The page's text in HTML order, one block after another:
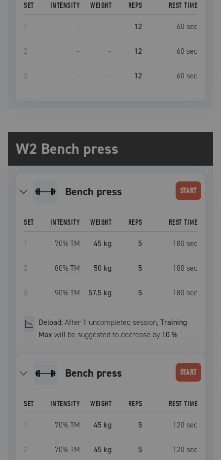
SET INTENSITY WEIGHT REPS REST TIME
1 – – 12 60 sec
2 – – 12 60 sec
3 – – 12 60 sec
W2 Bench press
bench press START
SET INTENSITY WEIGHT REPS REST TIME
1 70% TM 45 kg 5 180 sec
2 80% TM 50 kg 5 180 sec
3 90% TM 57.5 kg 5 180 sec
Deload:After 1 uncompleted session,Training
Max will be suggested to decrease by 10 %
bench press START
SET INTENSITY WEIGHT REPS REST TIME
1 70% TM 45 kg 5 120 sec
2 70% TM 45 kg 5 120 sec